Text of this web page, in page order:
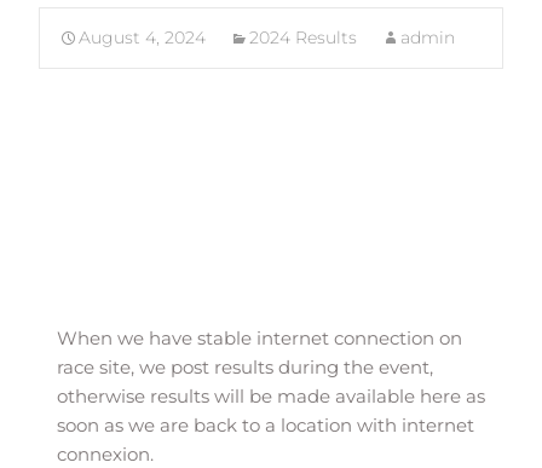
August 4, 2024 2024 Results admin
When we have stable internet connection on
race site, we post results during the event,
otherwise results will be made available here as
soon as we are back to a location with internet
connexion.